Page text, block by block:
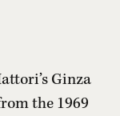
Ginza
the 1969